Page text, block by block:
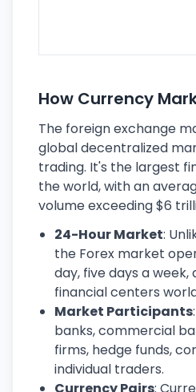
How Currency
The foreign exchange
global decentralized
trading. It's the largest
the world, with an
volume exceeding $6
24-Hour Market:
the Forex market
day, five days a
financial centers
Market Participants
banks, commercial
firms, hedge funds,
individual traders.